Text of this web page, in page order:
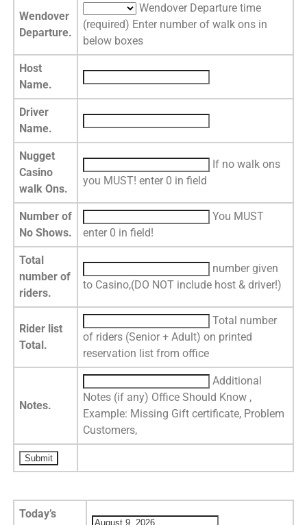
Wendover
Departure.
Wendover Departure time
(required) Enter number of walk ons in
below boxes
Host
Name.
Driver
Name.
Nugget
Casino
walk Ons.
If no walk ons
you MUST! enter 0 in field
Number of
No Shows.
You MUST
enter 0 in field!
Total
number of
riders.
number given
to Casino,(DO NOT include host & driver!)
Rider list
Total.
Total number
of riders (Senior + Adult) on printed
reservation list from office
Notes.
Additional
Notes (if any) Office Should Know ,
Example: Missing Gift certificate, Problem
Customers,
Today’s